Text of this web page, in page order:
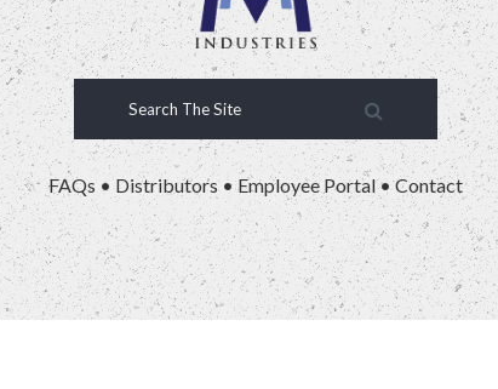
FAQs • Distributors • Employee Portal•Contact